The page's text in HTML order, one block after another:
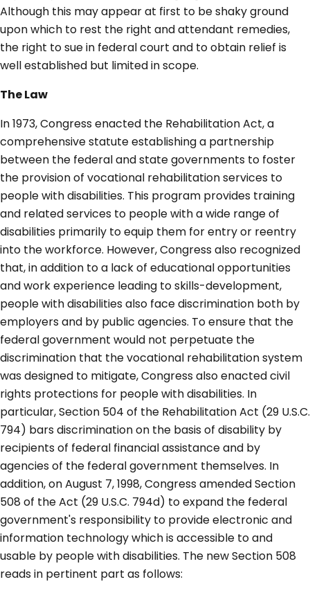
Although this may appear at first to be shaky ground
upon which to rest the right and attendant remedies,
the right to sue in federal court and to obtain relief is
well established but limited in scope.
The Law
In 1973, Congress enacted the Rehabilitation Act, a
comprehensive statute establishing a partnership
between the federal and state governments to foster
the provision of vocational rehabilitation services to
people with disabilities. This program provides training
and related services to people with a wide range of
disabilities primarily to equip them for entry or reentry
into the workforce. However, Congress also recognized
that, in addition to a lack of educational opportunities
and work experience leading to skills-development,
people with disabilities also face discrimination both by
employers and by public agencies. To ensure that the
federal government would not perpetuate the
discrimination that the vocational rehabilitation system
was designed to mitigate, Congress also enacted civil
rights protections for people with disabilities. In
particular, Section 504 of the Rehabilitation Act (29 U.S.C.
794) bars discrimination on the basis of disability by
recipients of federal financial assistance and by
agencies of the federal government themselves. In
addition, on August 7, 1998, Congress amended Section
508 of the Act (29 U.S.C. 794d) to expand the federal
government's responsibility to provide electronic and
information technology which is accessible to and
usable by people with disabilities. The new Section 508
reads in pertinent part as follows: